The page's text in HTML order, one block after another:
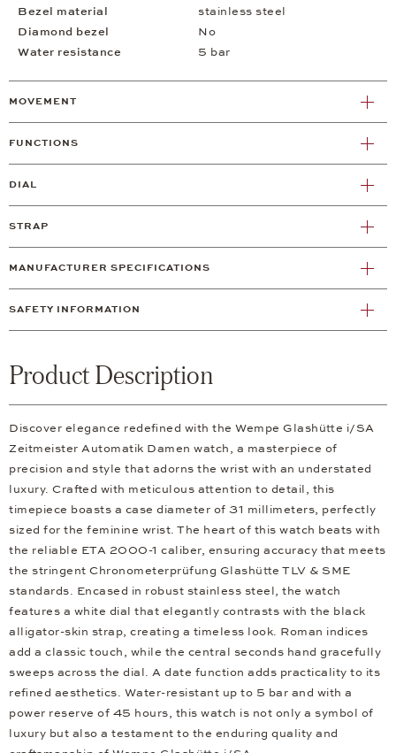
Bezel material
stainless steel
Diamond bezel
No
Water resistance
5 bar
MOVEMENT
FUNCTIONS
DIAL
STRAP
MANUFACTURER SPECIFICATIONS
SAFETY INFORMATION
Product Description
Discover elegance redefined with the Wempe Glashütte i/SA
Zeitmeister Automatik Damen watch, a masterpiece of
precision and style that adorns the wrist with an understated
luxury. Crafted with meticulous attention to detail, this
timepiece boasts a case diameter of 31 millimeters, perfectly
sized for the feminine wrist. The heart of this watch beats with
the reliable ETA 2000-1 caliber, ensuring accuracy that meets
the stringent Chronometerprüfung Glashütte TLV & SME
standards. Encased in robust stainless steel, the watch
features a white dial that elegantly contrasts with the black
alligator-skin strap, creating a timeless look. Roman indices
add a classic touch, while the central seconds hand gracefully
sweeps across the dial. A date function adds practicality to its
refined aesthetics. Water-resistant up to 5 bar and with a
power reserve of 45 hours, this watch is not only a symbol of
luxury but also a testament to the enduring quality and